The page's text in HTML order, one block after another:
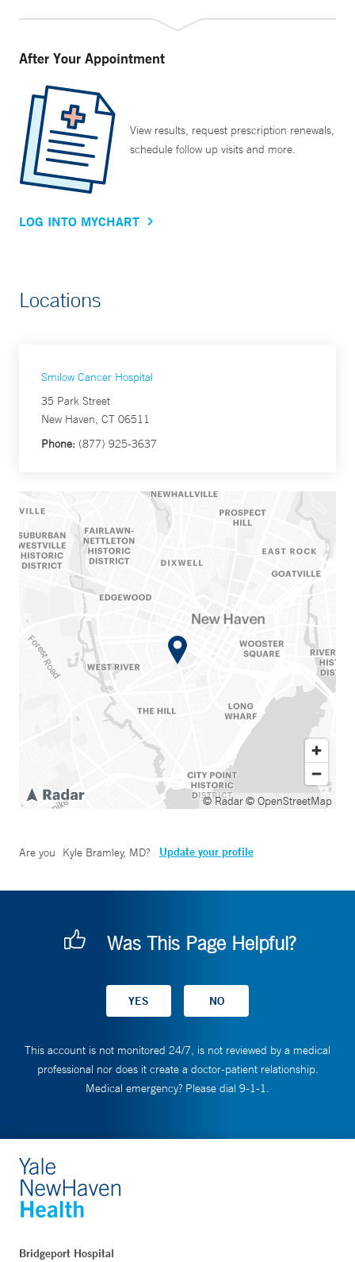
After Your Appointment
View results, request prescription renewals,
schedule follow up visits and more.
LOG INTO MYCHART
Locations
Smilow Cancer Hospital
35 Park Street
New Haven, CT 06511
Phone: (877) 925-3637
© Radar© OpenStreetMap
Are you Kyle Bramley, MD? Update your profile
Was This Page Helpful?
This account is not monitored 24/7, is not reviewed by a medical
professional nor does it create a doctor-patient relationship.
Medical emergency? Please dial 9-1-1.
Bridgeport Hospital